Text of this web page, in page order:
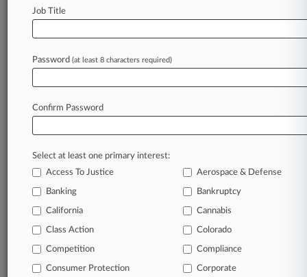
full-text search of documents
Customized email alerts andso much more!
DAYS
Job Title
Password (at least 8 characters required)
Confirm Password
Select at least one primary interest:
Access To Justice
Aerospace & Defense
Banking Bankruptcy
California Cannabis
Class Action Colorado
Competition Compliance
Consumer Protection Corporate
© 2026, Portfolio Media, Inc. |
Careers at
Law360|Terms|Privacy Policy Trust Center|Cookie Settings